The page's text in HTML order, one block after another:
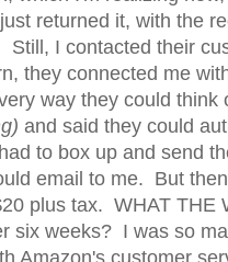
returned it, with the
I contacted their
they connected me
way they could
and said they could
to box up and send
email to me. But
plus tax. WHAT
six weeks? I was so
Amazon's customer